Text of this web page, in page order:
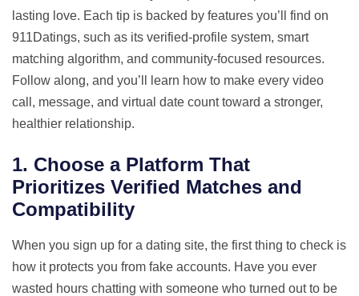
lasting love. Each tip is backed by features you’ll find on
911Datings, such as its verified‑profile system, smart
matching algorithm, and community‑focused resources.
Follow along, and you’ll learn how to make every video
call, message, and virtual date count toward a stronger,
healthier relationship.
1. Choose a Platform That
Prioritizes Verified Matches and
Compatibility
When you sign up for a dating site, the first thing to check is
how it protects you from fake accounts. Have you ever
wasted hours chatting with someone who turned out to be